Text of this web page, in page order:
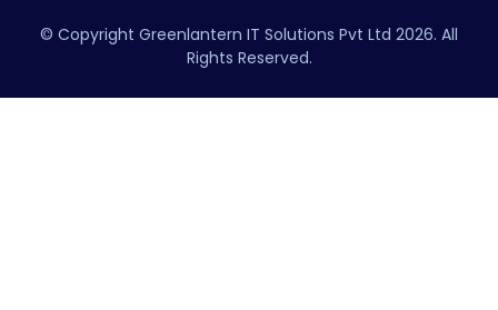
© Copyright Greenlantern IT Solutions Pvt Ltd 2026. All
Rights Reserved.